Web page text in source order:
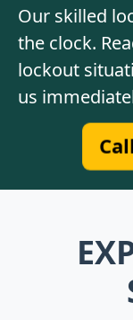
Our skilled
the clock.
lockout
us